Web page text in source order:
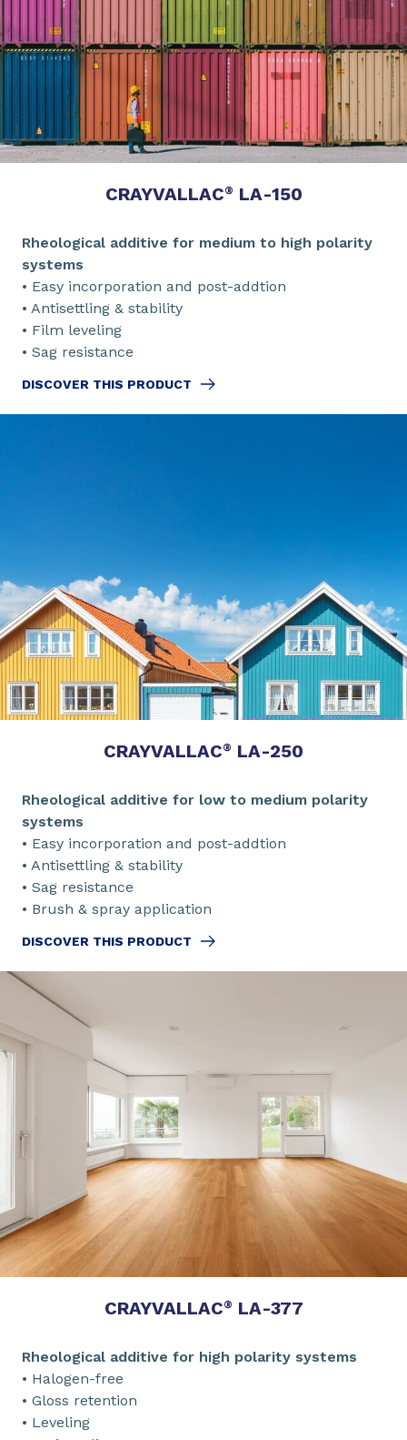
CRAYVALLAC® LA-150
Rheological additive for medium to high polarity
systems
• Easy incorporation and post-addtion
• Antisettling & stability
• Film leveling
• Sag resistance
DISCOVER THIS PRODUCT
CRAYVALLAC® LA-250
Rheological additive for low to medium polarity
systems
• Easy incorporation and post-addtion
• Antisettling & stability
• Sag resistance
• Brush & spray application
DISCOVER THIS PRODUCT
CRAYVALLAC® LA-377
Rheological additive for high polarity systems
• Halogen-free
• Gloss retention
• Leveling